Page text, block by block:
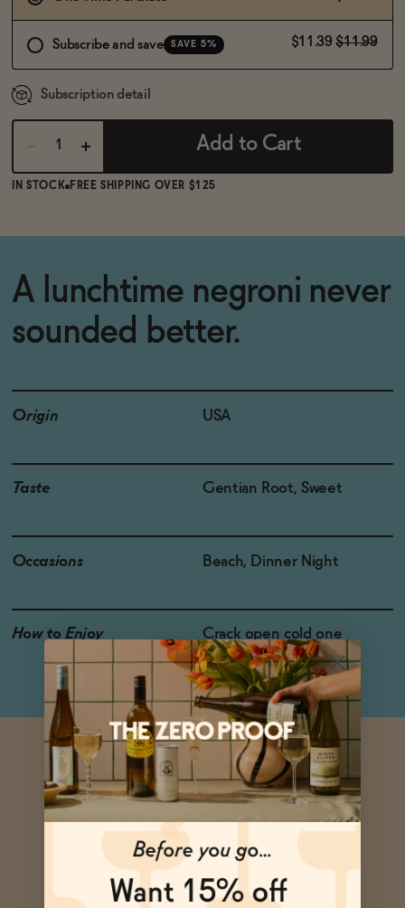
Subscribe and save SAVE 5% $11.39 $11.99
Subscription detail
Add to Cart
IN STOCK FREE SHIPPING OVER $125
A lunchtime negroni never
sounded better.
Origin USA
Taste Gentian Root, Sweet
Occasions Beach, Dinner Night
How to Enjoy Crack open cold one